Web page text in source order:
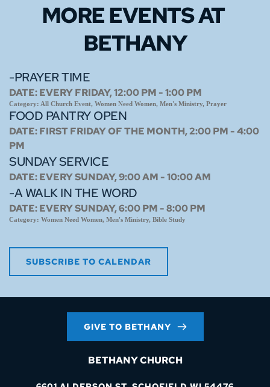
MORE EVENTS AT
BETHANY
-PRAYER TIME
DATE:EVERY FRIDAY, 12:00 PM - 1:00 PM
Category: All Church Event, Women Need Women, Men's Ministry, Prayer
FOOD PANTRY OPEN
DATE:FIRST FRIDAY OF THE MONTH, 2:00 PM - 4:00
PM
SUNDAY SERVICE
DATE:EVERY SUNDAY, 9:00 AM - 10:00 AM
-A WALK IN THE WORD
DATE:EVERY SUNDAY, 6:00 PM - 8:00 PM
Category: Women Need Women, Men's Ministry, Bible Study
SUBSCRIBE TO CALENDAR
GIVE TO BETHANY
BETHANY CHURCH